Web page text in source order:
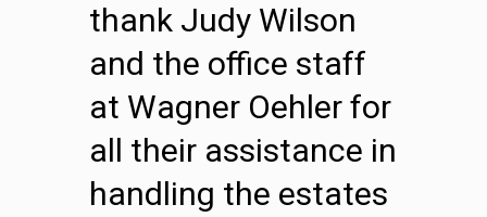
thank Judy Wilson
and the office staff
at Wagner Oehler for
all their assistance in
handling the estates